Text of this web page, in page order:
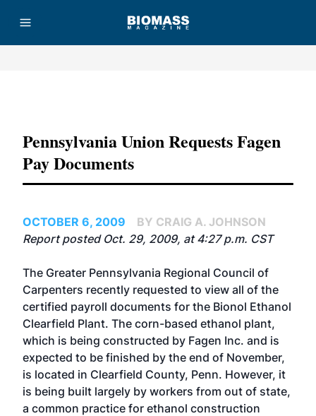
Pennsylvania Union Requests Fagen
Pay Documents
OCTOBER 6, 2009
BY CRAIG A. JOHNSON
Report posted Oct. 29, 2009, at 4:27 p.m. CST
The Greater Pennsylvania Regional Council of
Carpenters recently requested to view all of the
certified payroll documents for the Bionol Ethanol
Clearfield Plant. The corn-based ethanol plant,
which is being constructed by Fagen Inc. and is
expected to be finished by the end of November,
is located in Clearfield County, Penn. However, it
is being built largely by workers from out of state,
a common practice for ethanol construction